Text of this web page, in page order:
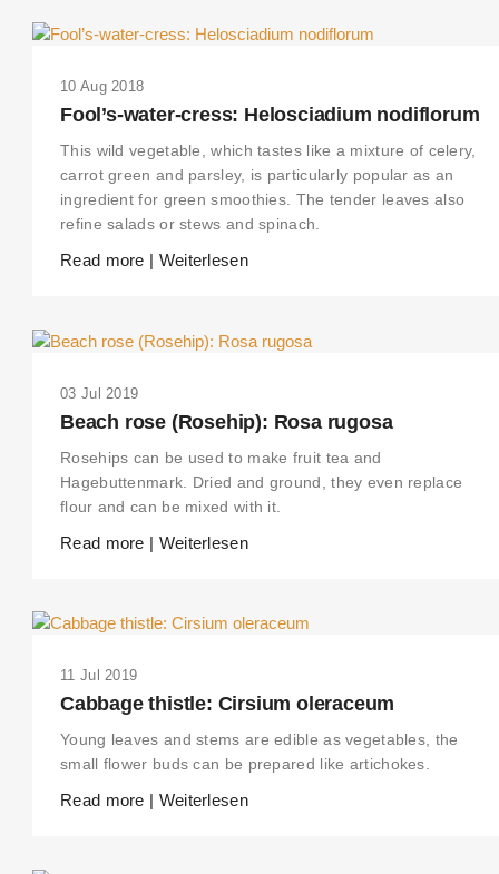
10 Aug 2018
Fool’s-water-cress: Helosciadium nodiflorum
This wild vegetable, which tastes like a mixture of celery,
carrot green and parsley, is particularly popular as an
ingredient for green smoothies. The tender leaves also
refine salads or stews and spinach.
Read more | Weiterlesen
03 Jul 2019
Beach rose (Rosehip): Rosa rugosa
Rosehips can be used to make fruit tea and
Hagebuttenmark. Dried and ground, they even replace
flour and can be mixed with it.
Read more | Weiterlesen
11 Jul 2019
Cabbage thistle: Cirsium oleraceum
Young leaves and stems are edible as vegetables, the
small flower buds can be prepared like artichokes.
Read more | Weiterlesen